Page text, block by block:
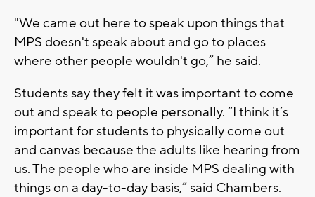
"We came out here to speak upon things that
MPS doesn't speak about and go to places
where other people wouldn't go,” he said.
Students say they felt it was important to come
out and speak to people personally. “I think it’s
important for students to physically come out
and canvas because the adults like hearing from
us. The people who are inside MPS dealing with
things on a day-to-day basis,” said Chambers.